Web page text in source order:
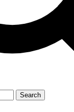
Search